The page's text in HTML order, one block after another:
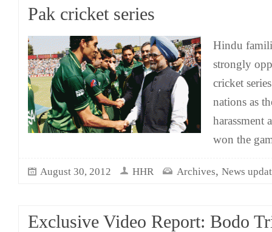
Pak cricket series
Hindu
strongly
cricket
nations as
harassment
won the
August 30, 2012 HHR Archives, News
Exclusive Video Report: Bodo